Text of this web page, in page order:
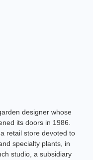
designer whose
its doors in 1986.
retail store devoted to
specialty plants, in
studio, a subsidiary